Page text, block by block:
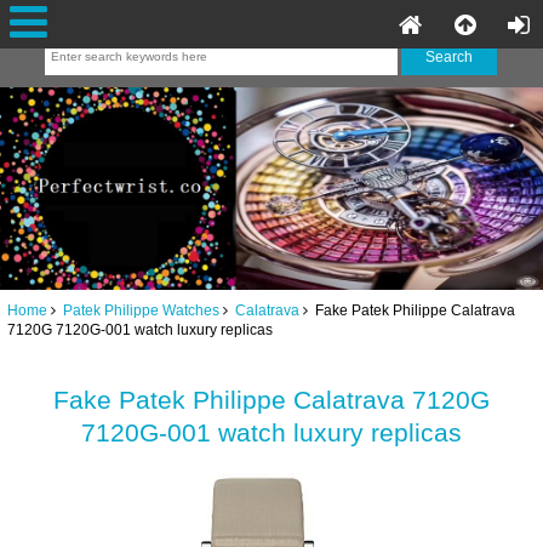
Home Patek Philippe Watches Calatrava Fake Patek Philippe Calatrava
7120G 7120G-001 watch luxury replicas
Fake Patek Philippe Calatrava 7120G
7120G-001 watch luxury replicas